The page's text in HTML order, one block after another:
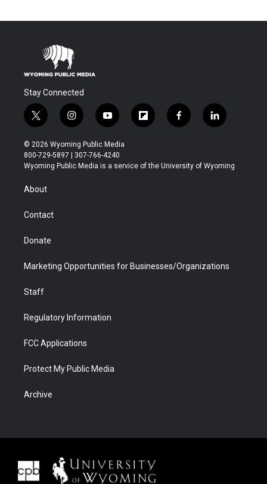
Stay Connected
t
w
i
t
t
r
i
n
s
t
a
y
o
u
t
u
f
l
b
f
a
b
l
i
e
© 2026 Wyoming Public Media
800-729-5897 | 307-766-4240
Wyoming Public Media is a service of the University of Wyoming
About
Contact
Donate
Marketing Opportunities for Businesses/Organizations
Staff
Regulatory Information
FCC Applications
Protect My Public Media
Archive